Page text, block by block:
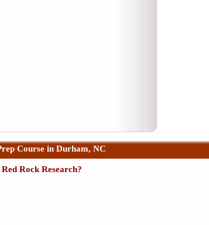
Course in Durham, NC
Rock Research?